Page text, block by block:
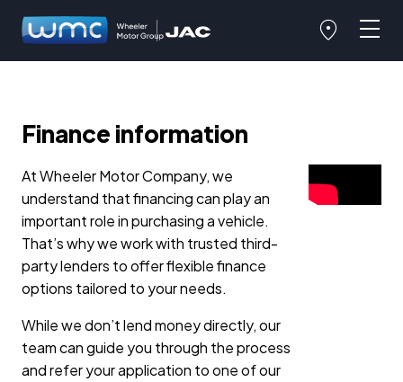
Finance information
At Wheeler Motor Company, we
understand that financing can play an
important role in purchasing a vehicle.
That’s why we work with trusted third-
party lenders to offer flexible finance
options tailored to your needs.
While we don’t lend money directly, our
team can guide you through the process
and refer your application to one of our